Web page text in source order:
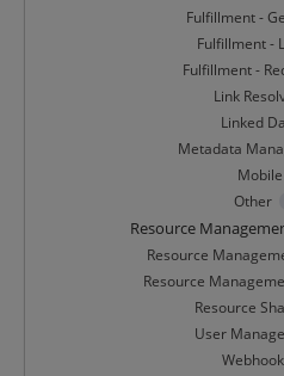
Fulfillment -
Fulfillment -
Fulfillment -
Link
Linked
Metadata
Mobile
Other
Resource
Resource
Resource
Resource
User